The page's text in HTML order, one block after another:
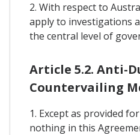
2. With respect to
apply to investigations
the central level of
Article 5.2. Anti-
Countervailing
1. Except as provided
nothing in this